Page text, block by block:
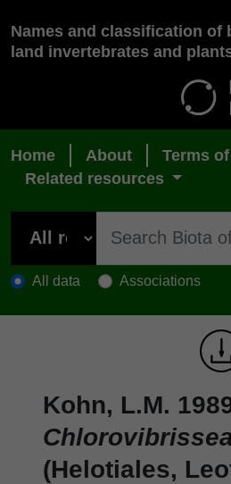
Names and classification of
land invertebrates and
Home About
Terms
Related resources
All data Associations
Kohn, L.M.
(Helotiales,